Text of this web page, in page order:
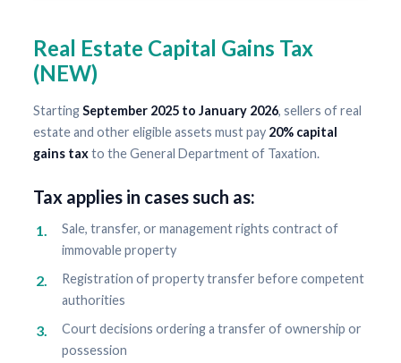
Real Estate Capital Gains Tax
(NEW)
StartingSeptember 2025 to January 2026, sellers of real
estate and other eligible assets must pay 20% capital
gains taxto the General Department of Taxation.
Tax applies in cases such as:
Sale, transfer, or management rights contract of
immovable property
Registration of property transfer before competent
authorities
Court decisions ordering a transfer of ownership or
possession